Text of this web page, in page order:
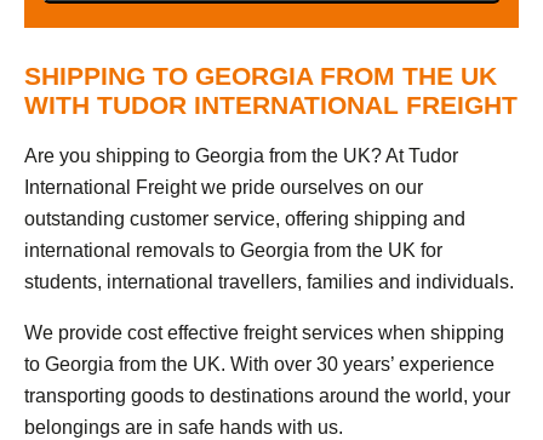
SHIPPING TO GEORGIA FROM THE UK
WITH TUDOR INTERNATIONAL FREIGHT
Are you shipping to Georgia from the UK? At Tudor
International Freight we pride ourselves on our
outstanding customer service, offering shipping and
international removals to Georgia from the UK for
students, international travellers, families and individuals.
We provide cost effective freight services when shipping
to Georgia from the UK. With over 30 years’ experience
transporting goods to destinations around the world, your
belongings are in safe hands with us.